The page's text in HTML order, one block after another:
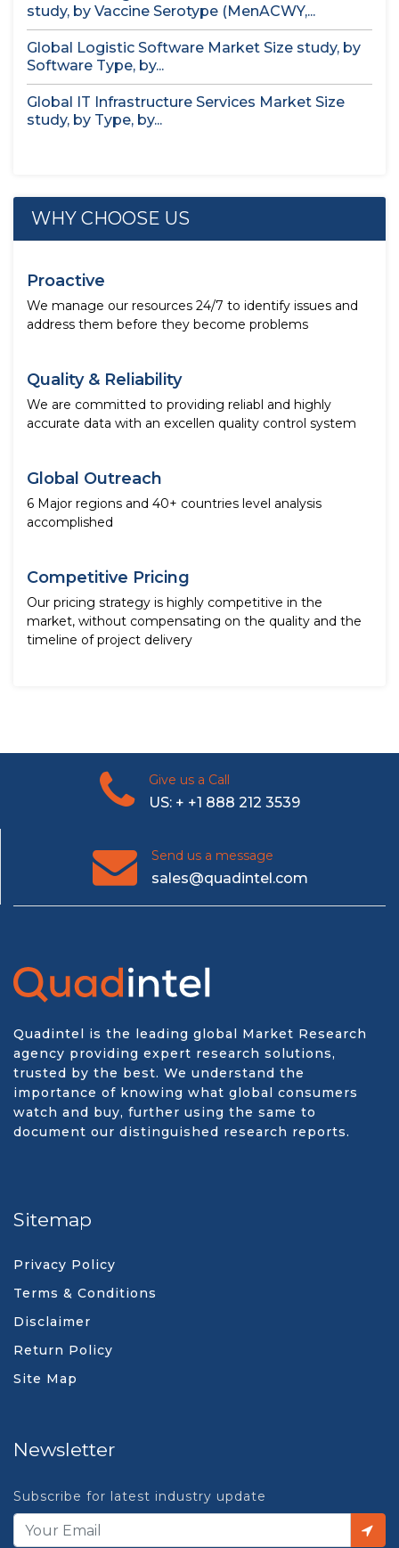
study, by Vaccine Serotype (MenACWY,...
Global Logistic Software Market Size study, by
Software Type, by...
Global IT Infrastructure Services Market Size
study, by Type, by...
WHY CHOOSE US
Proactive
We manage our resources 24/7 to identify issues and
address them before they become problems
Quality & Reliability
We are committed to providing reliabl and highly
accurate data with an excellen quality control system
Global Outreach
6 Major regions and 40+ countries level analysis
accomplished
Competitive Pricing
Our pricing strategy is highly competitive in the
market, without compensating on the quality and the
timeline of project delivery
Give us a Call
US: + +1 888 212 3539
Send us a message
sales@quadintel.com
Quadintel is the leading global Market Research
agency providing expert research solutions,
trusted by the best. We understand the
importance of knowing what global consumers
watch and buy, further using the same to
document our distinguished research reports.
Sitemap
Privacy Policy
Terms & Conditions
Disclaimer
Return Policy
Site Map
Newsletter
Subscribe for latest industry update